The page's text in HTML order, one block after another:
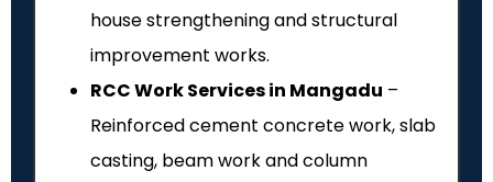
house strengthening and structural
improvement works.
RCC Work Services in Mangadu –
Reinforced cement concrete work, slab
casting, beam work and column